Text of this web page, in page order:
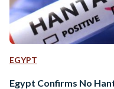
EGYPT
Egypt Confirms No